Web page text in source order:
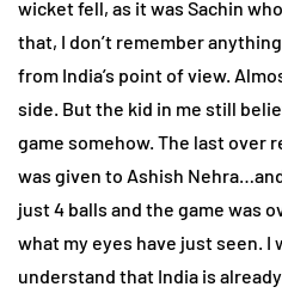
wicket fell, as it was Sachin
that, I don’t remember
from India’s point of view.
side. But the kid in me still
game somehow. The last over
was given to Ashish
just 4 balls and the game was
what my eyes have just seen. I
understand that India is